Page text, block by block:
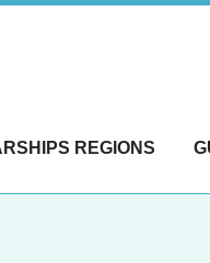
REGIONS